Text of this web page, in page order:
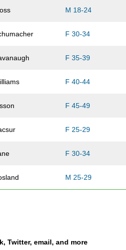
M 18-24
F 30-34
F 35-39
F 40-44
F 45-49
F 25-29
F 30-34
M 25-29
Twitter, email, and more